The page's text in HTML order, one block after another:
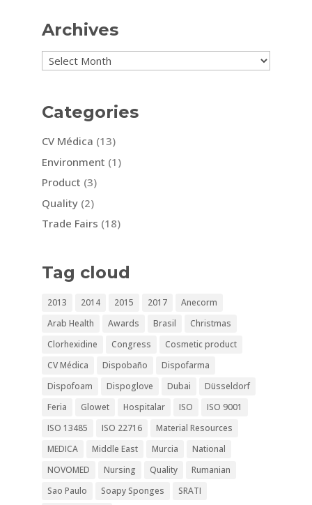
Archives
Archives
Categories
CV Médica (13)
Environment (1)
Product (3)
Quality(2)
Trade Fairs (18)
Tag cloud
2013 2014 2015 2017
Anecorm
Arab Health
Awards Brasil
Christmas
Clorhexidine
Congress
Cosmetic product
CV Médica
Dispobaño
Dispofarma
Dispofoam
Dispoglove Dubai
Düsseldorf
Feria
Glowet Hospitalar ISO
ISO 9001
ISO 13485
ISO 22716
Material Resources
MEDICA
Middle East Murcia
National
NOVOMED
Nursing Quality
Rumanian
Sao Paulo
Soapy Sponges
SRATI